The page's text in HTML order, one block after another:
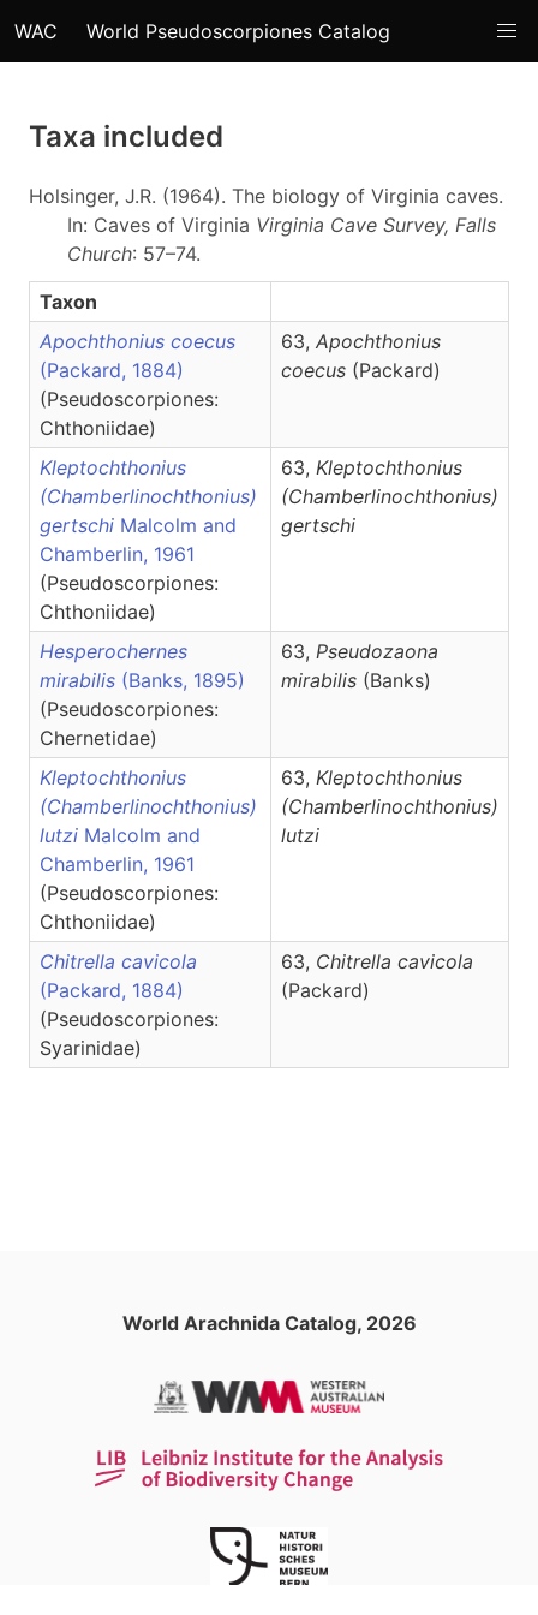
WAC World Pseudoscorpiones Catalog
Taxa included
Holsinger, J.R. (1964). The biology of Virginia caves.
In: Caves of Virginia Virginia Cave Survey, Falls
Church: 57–74.
Taxon
Apochthonius coecus
(Packard, 1884)
(Pseudoscorpiones:
Chthoniidae)
63, Apochthonius
coecus (Packard)
Kleptochthonius
(Chamberlinochthonius)
gertschi Malcolm and
Chamberlin, 1961
(Pseudoscorpiones:
Chthoniidae)
63, Kleptochthonius
(Chamberlinochthonius)
gertschi
Hesperochernes
mirabilis (Banks, 1895)
(Pseudoscorpiones:
Chernetidae)
63, Pseudozaona
mirabilis (Banks)
Kleptochthonius
(Chamberlinochthonius)
lutzi Malcolm and
Chamberlin, 1961
(Pseudoscorpiones:
Chthoniidae)
63, Kleptochthonius
(Chamberlinochthonius)
lutzi
Chitrella cavicola
(Packard, 1884)
(Pseudoscorpiones:
Syarinidae)
63, Chitrella cavicola
(Packard)
World Arachnida Catalog, 2026